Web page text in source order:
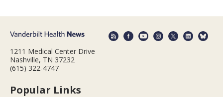
1211 Medical Center Drive
Nashville, TN 37232
(615) 322-4747
Popular Links